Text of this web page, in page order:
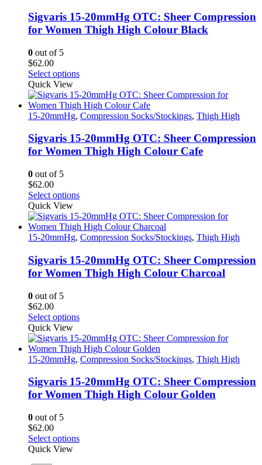
options
may
be
product
Sigvaris 15-20mmHg OTC: Sheer Compression
for Women Thigh High Colour Black
0 out of 5
$62.00
Select optionsThis
has
multiple
variants.
options
may
be
product
Quick View
15-20mmHg, Compression Socks/Stockings, Thigh High
Sigvaris 15-20mmHg OTC: Sheer Compression
for Women Thigh High Colour Cafe
0 out of 5
$62.00
Select optionsThis
has
multiple
variants.
options
may
be
product
Quick View
15-20mmHg, Compression Socks/Stockings, Thigh High
Sigvaris 15-20mmHg OTC: Sheer Compression
for Women Thigh High Colour Charcoal
0 out of 5
$62.00
Select optionsThis
has
multiple
variants.
options
may
be
product
Quick View
15-20mmHg, Compression Socks/Stockings, Thigh High
Sigvaris 15-20mmHg OTC: Sheer Compression
for Women Thigh High Colour Golden
0 out of 5
$62.00
Select optionsThis
Quick View